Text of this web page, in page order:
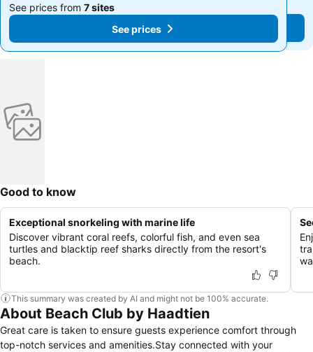
See prices from 7 sites
See prices
See prices from 7 sites
See prices
Good to know
Exceptional snorkeling with marine life
Discover vibrant coral reefs, colorful fish, and even sea
turtles and blacktip reef sharks directly from the resort's
beach.
This summary was created by AI and might not be 100% accurate.
About Beach Club by Haadtien
Great care is taken to ensure guests experience comfort through
top-notch services and amenities.Stay connected with your